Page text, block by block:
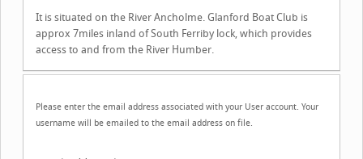
It is situated on the River Ancholme. Glanford Boat Club is
approx 7miles inland of South Ferriby lock, which provides
access to and from the River Humber.
Please enter the email address associated with your User account. Your
username will be emailed to the email address on file.